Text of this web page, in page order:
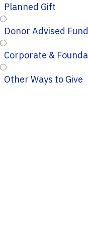
Planned Gift
Donor Advised Fund
Corporate
Other Ways to Give